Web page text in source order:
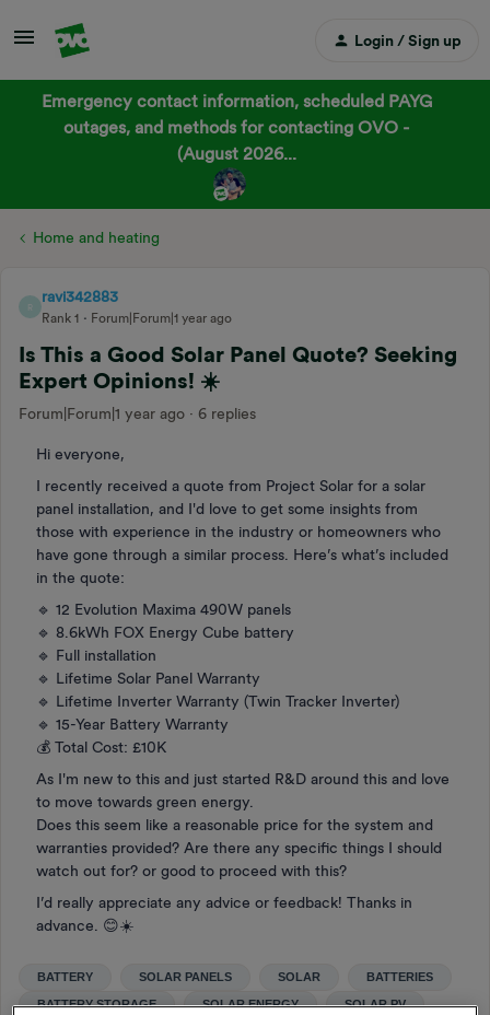
Login / Sign up
Emergency contact information, scheduled PAYG
outages, and methods for contacting OVO -
(August 2026...
Home and heating
R
ravi342883
Rank 1 Forum|Forum|1 year ago
Is This a Good Solar Panel Quote? Seeking
Expert Opinions! ☀️
Forum|Forum|1 year ago 6 replies
Hi everyone,
I recently received a quote from Project Solar for a solar
panel installation, and I'd love to get some insights from
those with experience in the industry or homeowners who
have gone through a similar process. Here’s what’s included
in the quote:
🔹 12 Evolution Maxima 490W panels
🔹 8.6kWh FOX Energy Cube battery
🔹 Full installation
🔹 Lifetime Solar Panel Warranty
🔹 Lifetime Inverter Warranty (Twin Tracker Inverter)
🔹 15-Year Battery Warranty
💰 Total Cost: £10K
As I'm new to this and just started R&D around this and love
to move towards green energy.
Does this seem like a reasonable price for the system and
warranties provided? Are there any specific things I should
watch out for? or good to proceed with this?
I’d really appreciate any advice or feedback! Thanks in
advance. 😊☀️
BATTERY SOLAR PANELS SOLAR BATTERIES
BATTERY STORAGE SOLAR ENERGY SOLAR PV